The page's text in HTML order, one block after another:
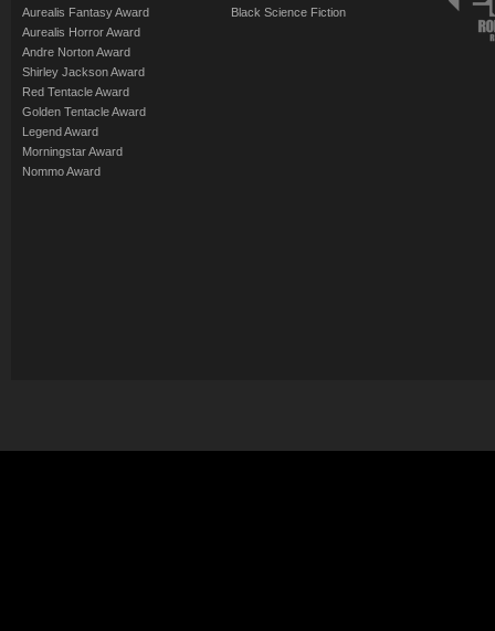
Aurealis Fantasy Award
Aurealis Horror Award
Andre Norton Award
Shirley Jackson Award
Red Tentacle Award
Golden Tentacle Award
Legend Award
Morningstar Award
Nommo Award
Black Science Fiction